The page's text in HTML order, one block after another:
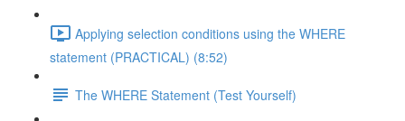
Applying selection conditions using the WHERE
statement (PRACTICAL) (8:52)
The WHERE Statement (Test Yourself)